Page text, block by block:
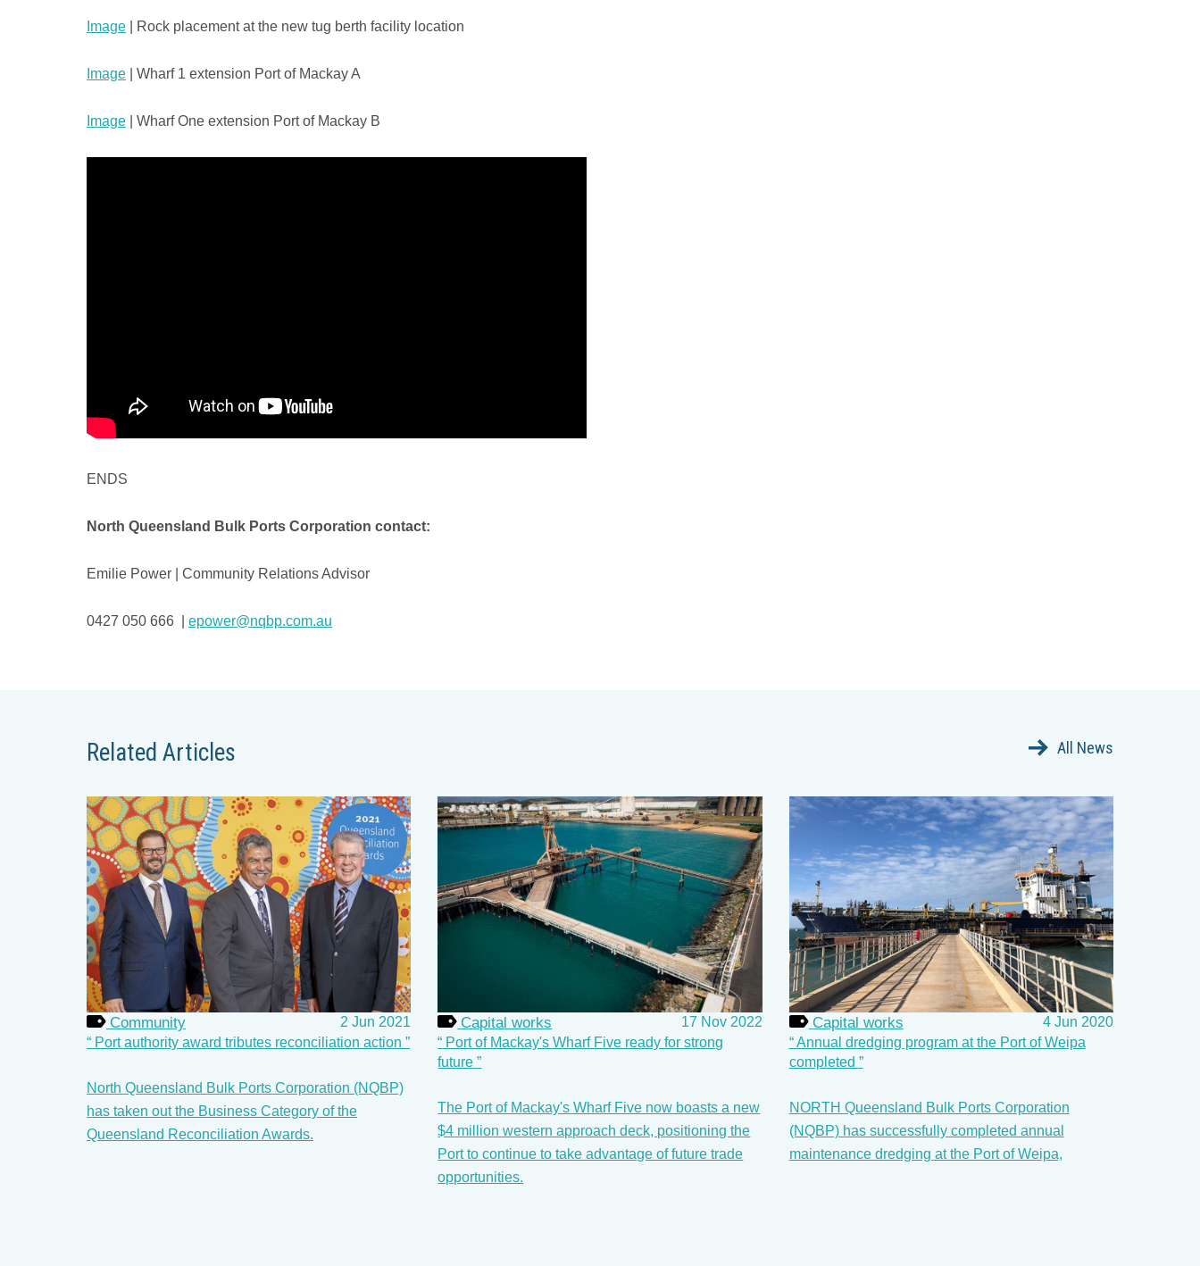
Image | Rock placement at the new tug berth facility location
Image | Wharf 1 extension Port of Mackay A
Image | Wharf One extension Port of Mackay B
ENDS
North Queensland Bulk Ports Corporation contact:
Emilie Power | Community Relations Advisor
0427 050 666 | epower@nqbp.com.au
Related Articles
Community
2 Jun 2021
Port authority award tributes reconciliation action
North Queensland Bulk Ports Corporation (NQBP)
has taken out the Business Category of the
Queensland Reconciliation Awards.
Capital works
17 Nov 2022
Port of Mackay's Wharf Five ready for strong
future
The Port of Mackay's Wharf Five now boasts a new
$4 million western approach deck, positioning the
Port to continue to take advantage of future trade
opportunities.
Capital works
4 Jun 2020
Annual dredging program at the Port of Weipa
completed
NORTH Queensland Bulk Ports Corporation
(NQBP) has successfully completed annual
maintenance dredging at the Port of Weipa,
All News